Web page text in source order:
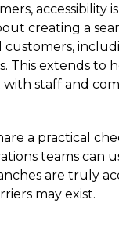
accessibility
creating a
customers,
This extends to
with staff and
a practical
teams can
are truly
may exist.